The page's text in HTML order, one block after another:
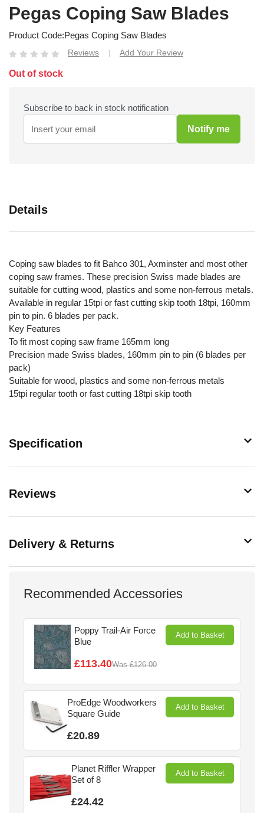
Pegas Coping Saw Blades
Product Code Pegas Coping Saw Blades
Reviews Add Your Review
Out of stock
Subscribe to back in stock notification
Notify me
Details
Coping saw blades to fit Bahco 301, Axminster and most other
coping saw frames. These precision Swiss made blades are
suitable for cutting wood, plastics and some non-ferrous metals.
Available in regular 15tpi or fast cutting skip tooth 18tpi, 160mm
pin to pin. 6 blades per pack.
Key Features
To fit most coping saw frame 165mm long
Precision made Swiss blades, 160mm pin to pin (6 blades per
pack)
Suitable for wood, plastics and some non-ferrous metals
15tpi regular tooth or fast cutting 18tpi skip tooth
Specification
Reviews
Delivery & Returns
Recommended Accessories
Poppy Trail-Air Force
Blue
£113.40Was £126.00
Add to Basket
ProEdge Woodworkers
Square Guide
£20.89
Add to Basket
Planet Riffler Wrapper
Set of 8
£24.42
Add to Basket